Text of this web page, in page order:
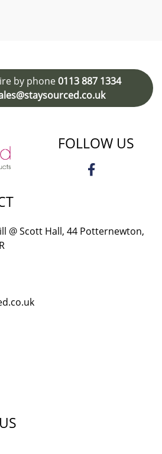
by phone0113 887 1334
FOLLOW US
@ Scott Hall, 44 Potternewton,